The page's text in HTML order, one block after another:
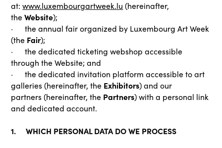
at:www.luxembourgartweek.lu (hereinafter,
theWebsite);
· the annual fair organized by Luxembourg Art Week
(the Fair);
· the dedicated ticketing webshop accessible
through the Website; and
· the dedicated invitation platform accessible to art
galleries (hereinafter, the Exhibitors) and our
partners (hereinafter, the Partners) with a personal link
and dedicated account.
1. WHICH PERSONAL DATA DO WE PROCESS